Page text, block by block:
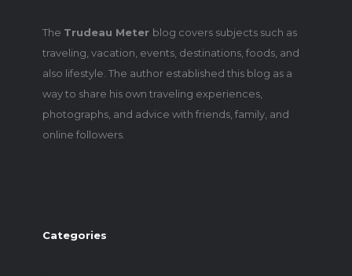
The Trudeau Meter blog covers subjects such as
traveling, vacation, events, destinations, foods, and
also lifestyle. The author established this blog as a
way to share his own traveling experiences,
photographs, and advice with friends, family, and
online followers.
Categories